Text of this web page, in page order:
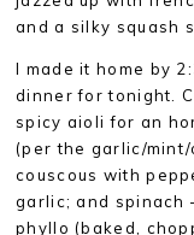
and a silky squash
I made it home by
dinner for tonight.
spicy aioli for an
(per the garlic/
couscous with
garlic; and spinach
phyllo (baked,